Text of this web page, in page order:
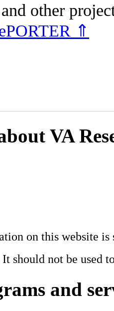
other
⇑
VA
on this website
should not be used
and